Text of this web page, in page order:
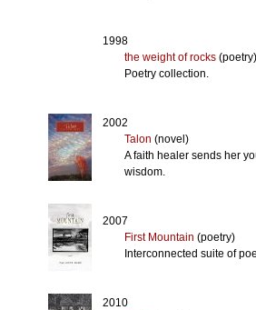
1998
the weight of rocks(poetry)
Poetry collection.
2002
Talon (novel)
A faith healer sends her
wisdom.
2007
First Mountain (poetry)
Interconnected suite of
2010